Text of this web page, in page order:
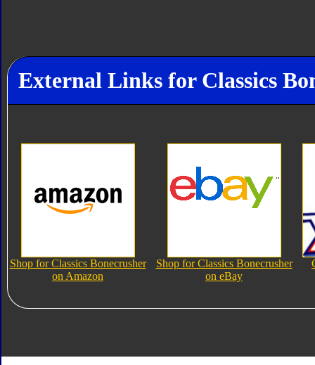
External Links for Classics
Shop for Classics Bonecrusher
on Amazon
Shop for Classics Bonecrusher
on eBay